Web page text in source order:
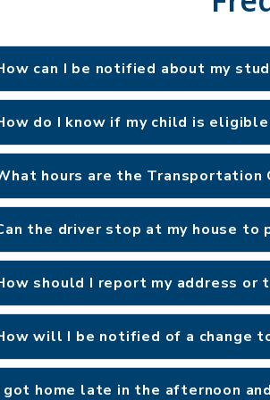
can I be notified about my
do I know if my child is
hours are the Transportation
the driver stop at my house to
should I report my address or
will I be notified of a change
got home late in the afternoon